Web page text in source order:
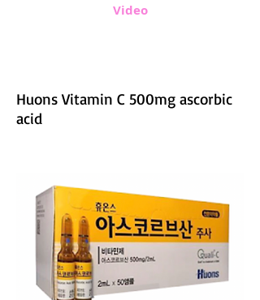
Video
Huons Vitamin C 500mg ascorbic
acid